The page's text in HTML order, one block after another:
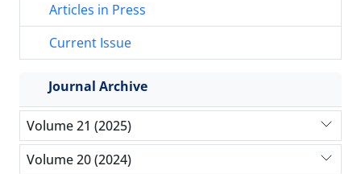
Articles in Press
Current Issue
Journal Archive
Volume 21 (2025)
Volume 20 (2024)